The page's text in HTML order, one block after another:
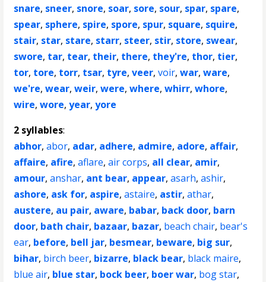
snare, sneer, snore, soar, sore, sour, spar, spare,
spear, sphere, spire, spore, spur, square, squire,
stair, star, stare, starr, steer, stir, store, swear,
swore, tar, tear, their, there, they're, thor, tier,
tor, tore, torr, tsar, tyre,veer,voir,war,ware,
we're,wear,weir,were,where,whirr,whore,
wire,wore,year,yore
2 syllables:
abhor,abor, adar, adhere, admire, adore, affair,
affaire, afire,aflare,air corps, all clear, amir,
amour,anshar, ant bear, appear,asarh,ashir,
ashore, ask for, aspire,astaire, astir,athar,
austere, au pair, aware, babar, back door, barn
door, bath chair, bazaar, bazar, beach chair, bear's
ear, before, bell jar, besmear, beware, big sur,
bihar, birch beer, bizarre, black bear, black maire,
blue air, blue star, bock beer, boer war, bog star,